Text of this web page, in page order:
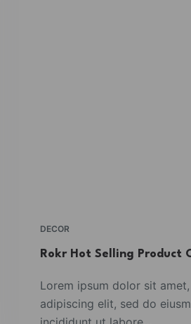
DECOR
Rokr Hot Selling Product
Lorem ipsum dolor sit
adipiscing elit, sed do